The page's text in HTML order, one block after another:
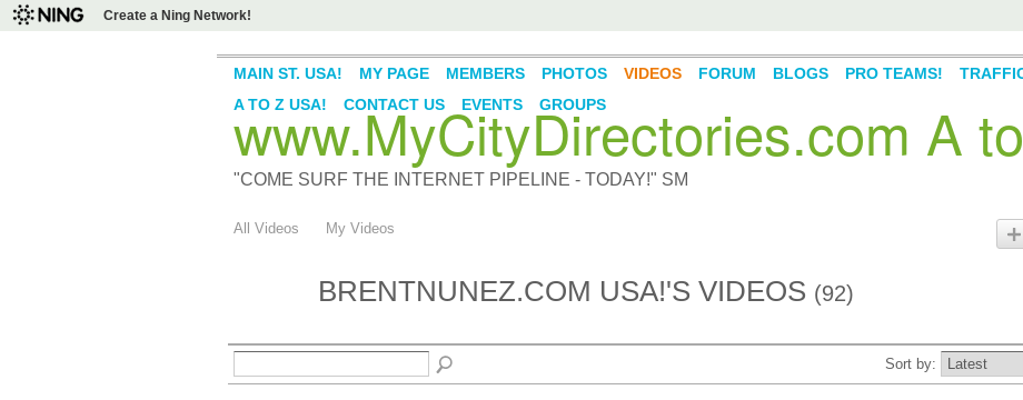
Create a Ning Network!
www.MyCityDirectories.com A
"COME SURF THE INTERNET PIPELINE - TODAY!" SM
MAIN ST. USA! MY PAGE MEMBERS PHOTOS VIDEOS FORUM BLOGS PRO TEAMS!
A TO Z USA!
CONTACT US EVENTS GROUPS
All Videos My Videos
BRENTNUNEZ.COM USA!'S VIDEOS (92)
Sort by: